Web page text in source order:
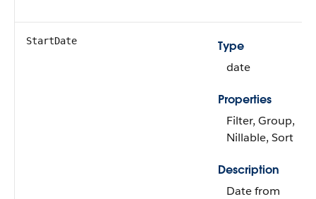
StartDate
Type
date
Properties
Filter, Group,
Nillable, Sort
Description
Date from